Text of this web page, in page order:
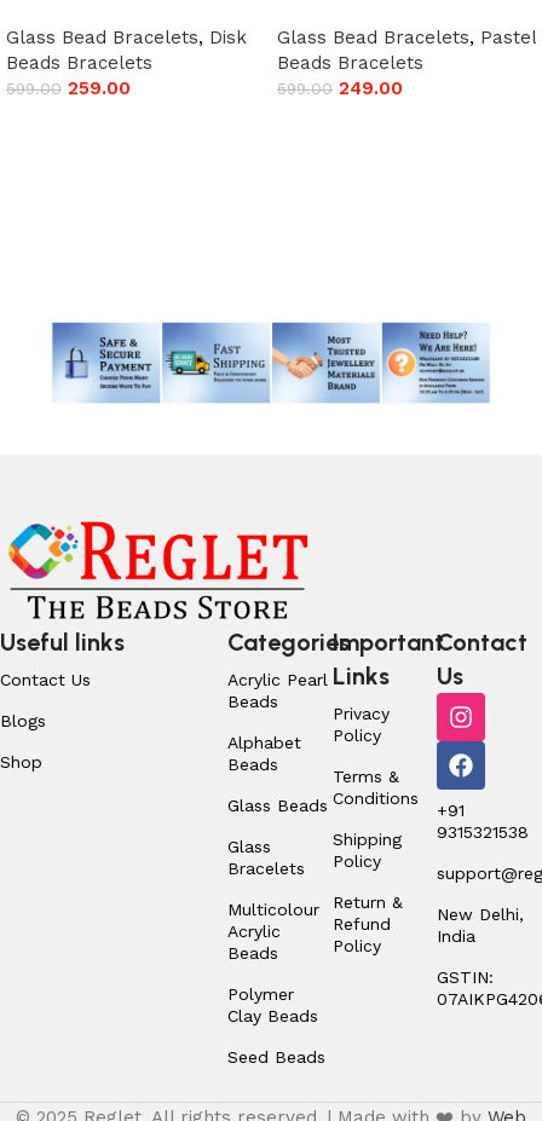
Glass Bead Bracelets, Disk
Beads Bracelets
599.00 259.00
Glass Bead Bracelets, Pastel
Beads Bracelets
599.00 249.00
Useful links
Contact Us
Blogs
Shop
Categories
Acrylic Pearl
Beads
Alphabet
Beads
Glass Beads
Glass
Bracelets
Multicolour
Acrylic
Beads
Polymer
Clay Beads
Seed Beads
Important
Links
Privacy
Policy
Terms &
Conditions
Shipping
Policy
Return &
Refund
Policy
Contact
Us
+91
9315321538
New Delhi,
India
GSTIN: